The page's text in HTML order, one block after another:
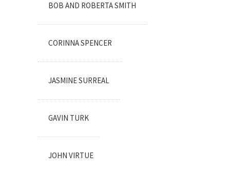
BOB AND ROBERTA SMITH
CORINNA SPENCER
JASMINE SURREAL
GAVIN TURK
JOHN VIRTUE